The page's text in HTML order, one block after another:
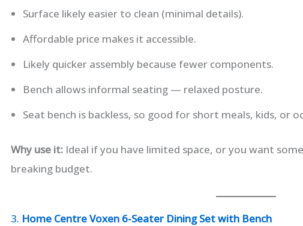
Surface likely easier to clean (minimal details).
Affordable price makes it accessible.
Likely quicker assembly because fewer components.
Bench allows informal seating — relaxed posture.
Seat bench is backless, so good for short meals, kids, or
Why use it:Ideal if you have limited space, or you want
breaking budget.
3. Home Centre Voxen 6-Seater Dining Set with Bench